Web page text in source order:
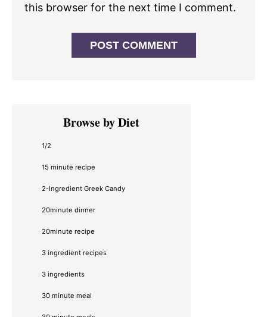
this browser for the next time I comment.
Primary
SidebarBrowse by Diet
1/2
15 minute recipe
2-Ingredient Greek Candy
20minute dinner
20minute recipe
3 ingredient recipes
3 ingredients
30 minute meal